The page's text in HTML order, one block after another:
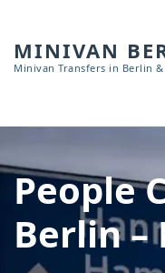
MINIVAN
Minivan Transfers in Berlin
People
Berlin